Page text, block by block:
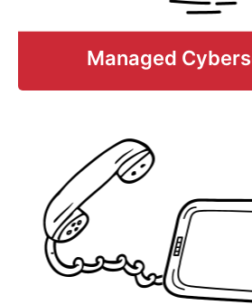
Managed
Comprehensive, multi-
malware and
solutions that help
respond to cyberattacks,
breaches, and other
including cyber-